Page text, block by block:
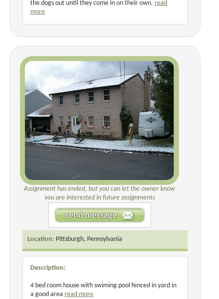
the dogs out until they come in on their own. read
more
Assignment has ended, but you can let the owner know
you are interested in future assignments
Location: Pittsburgh, Pennsylvania
Description:
4 bed room house with swiming pool fenced in yard in
a good area read more